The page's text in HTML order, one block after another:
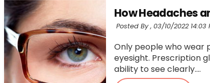
How Headaches
Posted By , 03/10/2022 14:03
Only people who wear
eyesight. Prescription
ability to see clearly....